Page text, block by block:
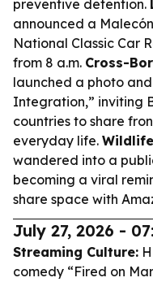
preventive detention.
announced a
National Classic Car
from 8 a.m. Cross-
launched a photo
Integration,” inviting
countries to share
everyday life.
wandered into a
becoming a viral
share space with
July 27, 2026 -
Streaming Culture:
comedy “Fired on